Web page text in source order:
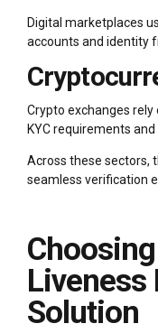
Digital marketplaces
accounts and identity
Crypto exchanges
KYC requirements
Across these sectors,
seamless verification
Liveness
Solution